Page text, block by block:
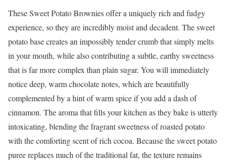
These Sweet Potato Brownies offer a uniquely rich and fudgy
experience, so they are incredibly moist and decadent. The sweet
potato base creates an impossibly tender crumb that simply melts
in your mouth, while also contributing a subtle, earthy sweetness
that is far more complex than plain sugar. You will immediately
notice deep, warm chocolate notes, which are beautifully
complemented by a hint of warm spice if you add a dash of
cinnamon. The aroma that fills your kitchen as they bake is utterly
intoxicating, blending the fragrant sweetness of roasted potato
with the comforting scent of rich cocoa. Because the sweet potato
puree replaces much of the traditional fat, the texture remains